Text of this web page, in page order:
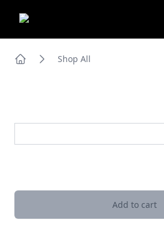
Shop All
Images
Add to cart